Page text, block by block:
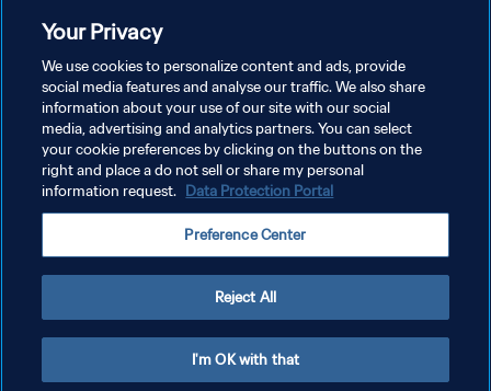
Juniors, giocata al Geodis Park di Nashville martedì 24 giugno alle
14:00 (orario locale).
PRIVACY POLICY
GESTISCI LE TUE PREFERENZE PER I COOKIES
Copyright © 1994 - 2026 FIFA. Tutti i diritti riservati.
Your Privacy
We use cookies to personalize content and ads, provide
social media features and analyse our traffic. We also share
information about your use of our site with our social
media, advertising and analytics partners. You can select
your cookie preferences by clicking on the buttons on the
right and place a do not sell or share my personal
information request. Data Protection Portal
Preference Center
Reject All
I'm OK with that